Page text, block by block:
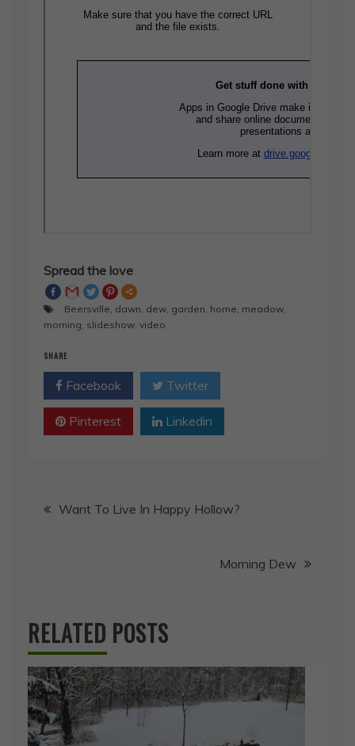
Spread the love
Beersville, dawn, dew, garden, home, meadow,
morning, slideshow, video
SHARE
Facebook Twitter
Pinterest Linkedin
PostWant To Live In Happy Hollow?
Morning Dew
RELATED POSTS